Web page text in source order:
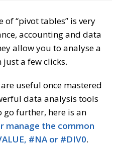
of “pivot tables” is very
accounting and data
allow you to analyse a
a few clicks.
useful once mastered
data analysis tools
go further, here is an
manage the common
#NA or #DIV0.